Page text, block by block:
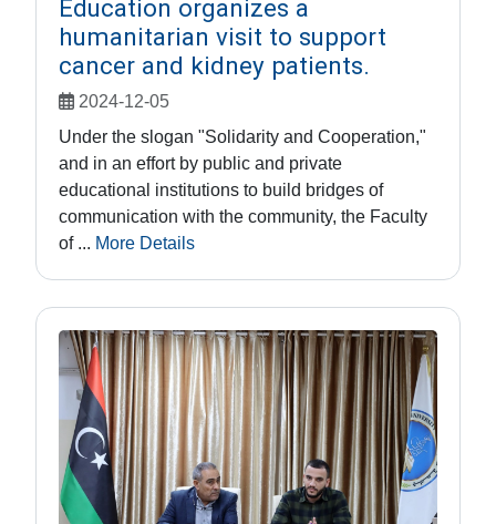
Education organizes a
humanitarian visit to support
cancer and kidney patients.
2024-12-05
Under the slogan "Solidarity and Cooperation,"
and in an effort by public and private
educational institutions to build bridges of
communication with the community, the Faculty
of ... More Details